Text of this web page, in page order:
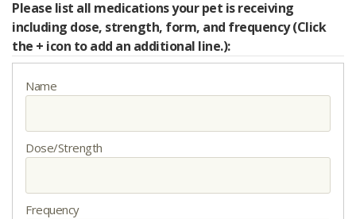
Please list all medications your pet is receiving
including dose, strength, form, and frequency (Click
the + icon to add an additional line.):